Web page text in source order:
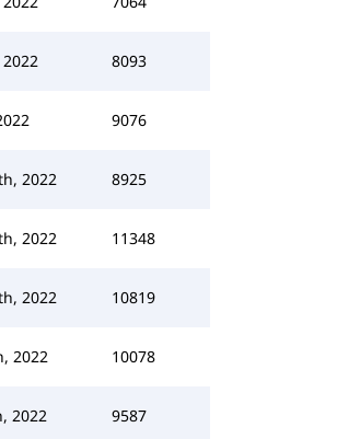
8093
9076
2022 8925
2022 11348
2022 10819
2022 10078
2022 9587